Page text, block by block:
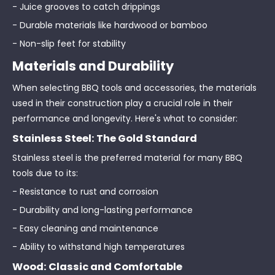
- Juice grooves to catch drippings
- Durable materials like hardwood or bamboo
- Non-slip feet for stability
Materials and Durability
When selecting BBQ tools and accessories, the materials
used in their construction play a crucial role in their
performance and longevity. Here's what to consider:
Stainless Steel: The Gold Standard
Stainless steel is the preferred material for many BBQ
tools due to its:
- Resistance to rust and corrosion
- Durability and long-lasting performance
- Easy cleaning and maintenance
- Ability to withstand high temperatures
Wood: Classic and Comfortable